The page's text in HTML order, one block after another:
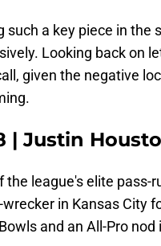
such a key piece in the
Looking back on
given the negative
| Justin
the league's elite pass-
in Kansas City
and an All-Pro nod